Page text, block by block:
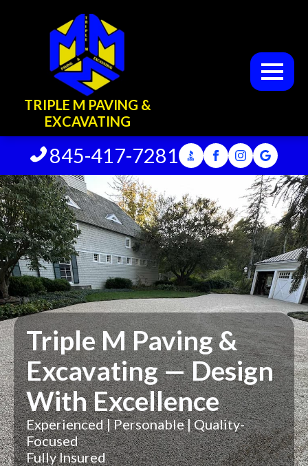
TRIPLE M PAVING &
EXCAVATING
845-417-7281
Triple M Paving &
Excavating — Design
With Excellence
Experienced | Personable | Quality-
Focused
Fully Insured